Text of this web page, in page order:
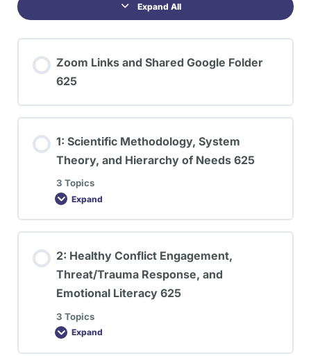
Expand All
Zoom Links and Shared Google Folder
625
1: Scientific Methodology, System
Theory, and Hierarchy of Needs 625
3 Topics
Expand
2: Healthy Conflict Engagement,
Threat/Trauma Response, and
Emotional Literacy 625
3 Topics
Expand